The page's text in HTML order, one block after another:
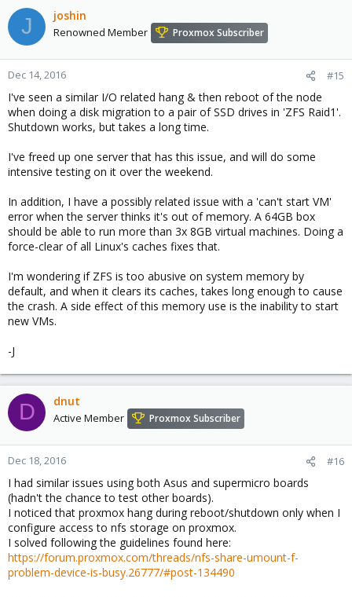
J joshin
Renowned Member Proxmox Subscriber
Dec 14, 2016 #15
I've seen a similar I/O related hang & then reboot of the node
when doing a disk migration to a pair of SSD drives in 'ZFS Raid1'.
Shutdown works, but takes a long time.
I've freed up one server that has this issue, and will do some
intensive testing on it over the weekend.
In addition, I have a possibly related issue with a 'can't start VM'
error when the server thinks it's out of memory. A 64GB box
should be able to run more than 3x 8GB virtual machines. Doing a
force-clear of all Linux's caches fixes that.
I'm wondering if ZFS is too abusive on system memory by
default, and when it clears its caches, takes long enough to cause
the crash. A side effect of this memory use is the inability to start
new VMs.
-J
D dnut
Active Member Proxmox Subscriber
Dec 18, 2016 #16
I had similar issues using both Asus and supermicro boards
(hadn't the chance to test other boards).
I noticed that proxmox hang during reboot/shutdown only when I
configure access to nfs storage on proxmox.
I solved following the guidelines found here:
https://forum.proxmox.com/threads/nfs-share-umount-f-
problem-device-is-busy.26777/#post-134490